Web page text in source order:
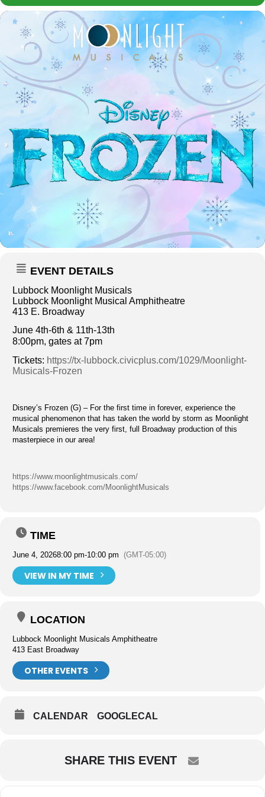
EVENT DETAILS
Lubbock Moonlight Musicals
Lubbock Moonlight Musical Amphitheatre
413 E. Broadway
June 4th-6th & 11th-13th
8:00pm, gates at 7pm
Tickets: https://tx-lubbock.civicplus.com/1029/Moonlight-
Musicals-Frozen
Disney’s Frozen (G) – For the first time in forever, experience the
musical phenomenon that has taken the world by storm as Moonlight
Musicals premieres the very first, full Broadway production of this
masterpiece in our area!
https://www.moonlightmusicals.com/
https://www.facebook.com/MoonlightMusicals
TIME
June 4, 20268:00 pm-10:00 pm (GMT-05:00)
VIEW IN MY TIME
LOCATION
Lubbock Moonlight Musicals Amphitheatre
413 East Broadway
OTHER EVENTS
CALENDAR GOOGLECAL
SHARE THIS EVENT